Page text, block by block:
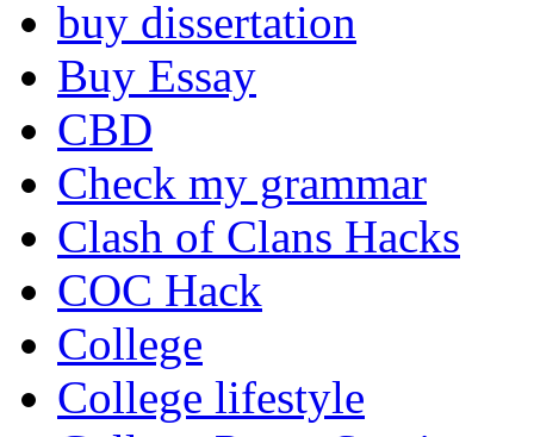
buy dissertation
Buy Essay
CBD
Check my grammar
Clash of Clans Hacks
COC Hack
College
College lifestyle